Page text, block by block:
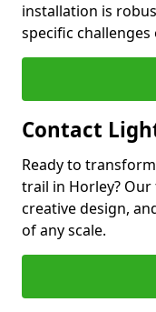
installation is
specific
Contact
Ready to
trail in Horley?
creative design,
of any scale.